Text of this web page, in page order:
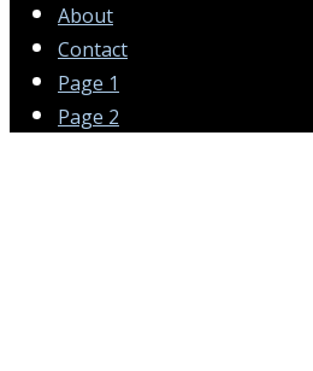
About
Contact
Page 1
Page 2